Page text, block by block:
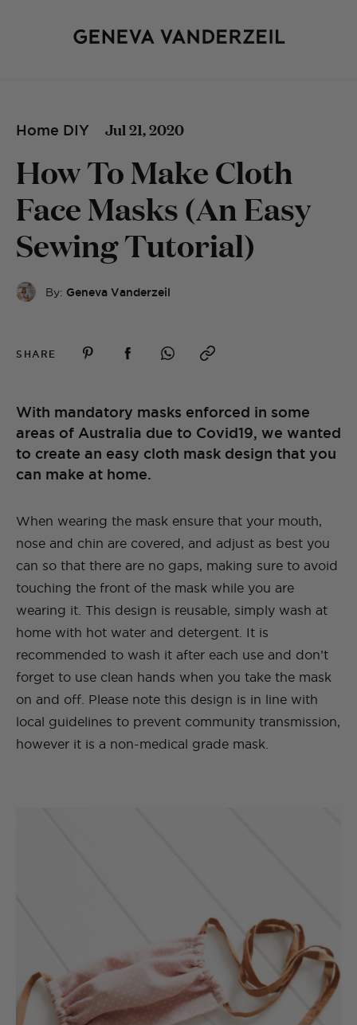
Home DIY Jul 21, 2020
How To Make Cloth
Face Masks (An Easy
Sewing Tutorial)
By: Geneva Vanderzeil
SHARE
With mandatory masks enforced in some
areas of Australia due to Covid19, we wanted
to create an easy cloth mask design that you
can make at home.
When wearing the mask ensure that your mouth,
nose and chin are covered, and adjust as best you
can so that there are no gaps, making sure to avoid
touching the front of the mask while you are
wearing it. This design is reusable, simply wash at
home with hot water and detergent. It is
recommended to wash it after each use and don’t
forget to use clean hands when you take the mask
on and off. Please note this design is in line with
local guidelines to prevent community transmission,
however it is a non-medical grade mask.